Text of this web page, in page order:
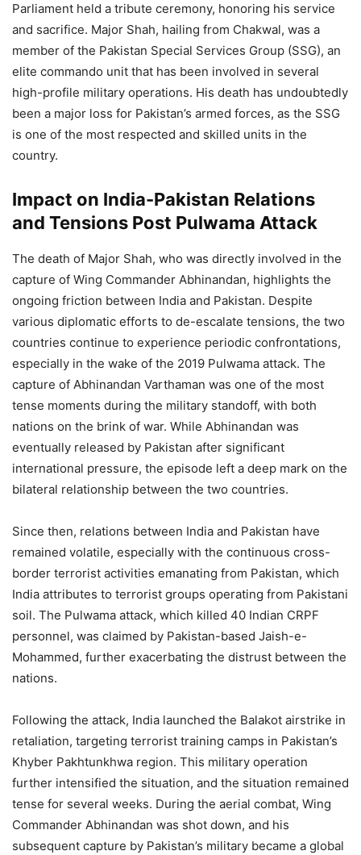
Parliament held a tribute ceremony, honoring his service
and sacrifice. Major Shah, hailing from Chakwal, was a
member of the Pakistan Special Services Group (SSG), an
elite commando unit that has been involved in several
high-profile military operations. His death has undoubtedly
been a major loss for Pakistan’s armed forces, as the SSG
is one of the most respected and skilled units in the
country.
Impact on India-Pakistan Relations
and Tensions Post Pulwama Attack
The death of Major Shah, who was directly involved in the
capture of Wing Commander Abhinandan, highlights the
ongoing friction between India and Pakistan. Despite
various diplomatic efforts to de-escalate tensions, the two
countries continue to experience periodic confrontations,
especially in the wake of the 2019 Pulwama attack. The
capture of Abhinandan Varthaman was one of the most
tense moments during the military standoff, with both
nations on the brink of war. While Abhinandan was
eventually released by Pakistan after significant
international pressure, the episode left a deep mark on the
bilateral relationship between the two countries.
Since then, relations between India and Pakistan have
remained volatile, especially with the continuous cross-
border terrorist activities emanating from Pakistan, which
India attributes to terrorist groups operating from Pakistani
soil. The Pulwama attack, which killed 40 Indian CRPF
personnel, was claimed by Pakistan-based Jaish-e-
Mohammed, further exacerbating the distrust between the
nations.
Following the attack, India launched the Balakot airstrike in
retaliation, targeting terrorist training camps in Pakistan’s
Khyber Pakhtunkhwa region. This military operation
further intensified the situation, and the situation remained
tense for several weeks. During the aerial combat, Wing
Commander Abhinandan was shot down, and his
subsequent capture by Pakistan’s military became a global